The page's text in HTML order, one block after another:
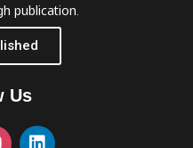
publication.
Us